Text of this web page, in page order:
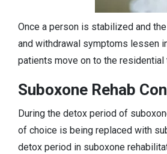
Once a person is stabilized and
and withdrawal symptoms lessen
patients move on to the residential
Suboxone Rehab
During the detox period of
of choice is being replaced with
detox period in suboxone